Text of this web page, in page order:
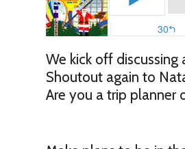
We kick off
Shoutout again to
Are you a trip planner